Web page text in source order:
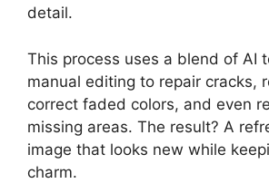
detail.
This process uses a blend of AI
manual editing to repair cracks,
correct faded colors, and even
missing areas. The result? A
image that looks new while
charm.